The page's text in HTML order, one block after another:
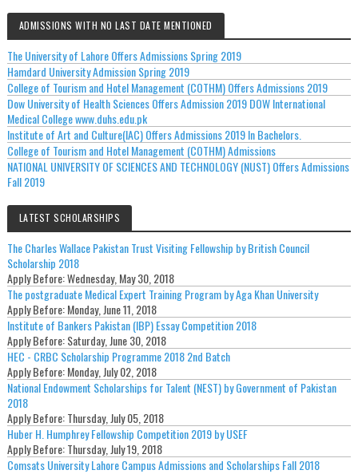
ADMISSIONS WITH NO LAST DATE MENTIONED
The University of Lahore Offers Admissions Spring 2019
Hamdard University Admission Spring 2019
College of Tourism and Hotel Management (COTHM) Offers Admissions 2019
Dow University of Health Sciences Offers Admission 2019 DOW International
Medical College www.duhs.edu.pk
Institute of Art and Culture(IAC) Offers Admissions 2019 In Bachelors.
College of Tourism and Hotel Management (COTHM) Admissions
NATIONAL UNIVERSITY OF SCIENCES AND TECHNOLOGY (NUST) Offers Admissions
Fall 2019
LATEST SCHOLARSHIPS
The Charles Wallace Pakistan Trust Visiting Fellowship by British Council
Scholarship 2018
Apply Before:Wednesday, May 30, 2018
The postgraduate Medical Expert Training Program by Aga Khan University
Apply Before:Monday, June 11, 2018
Institute of Bankers Pakistan (IBP) Essay Competition 2018
Apply Before:Saturday, June 30, 2018
HEC - CRBC Scholarship Programme 2018 2nd Batch
Apply Before:Monday, July 02, 2018
National Endowment Scholarships for Talent (NEST) by Government of Pakistan
2018
Apply Before:Thursday, July 05, 2018
Huber H. Humphrey Fellowship Competition 2019 by USEF
Apply Before:Thursday, July 19, 2018
Comsats University Lahore Campus Admissions and Scholarships Fall 2018